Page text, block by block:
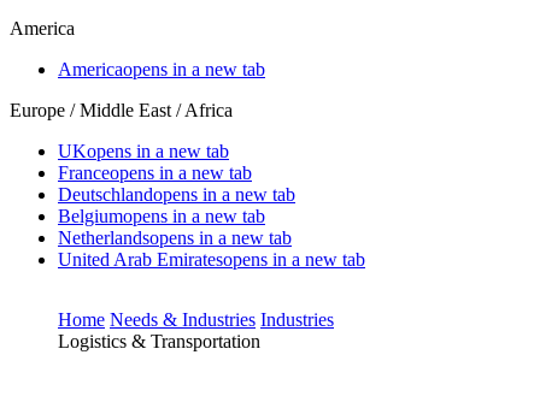
America
Americaopens in a new tab
Europe / Middle East / Africa
UKopens in a new tab
Franceopens in a new tab
Deutschlandopens in a new tab
Belgiumopens in a new tab
Netherlandsopens in a new tab
United Arab Emiratesopens in a new tab
Home Needs & Industries Industries
Logistics & Transportation